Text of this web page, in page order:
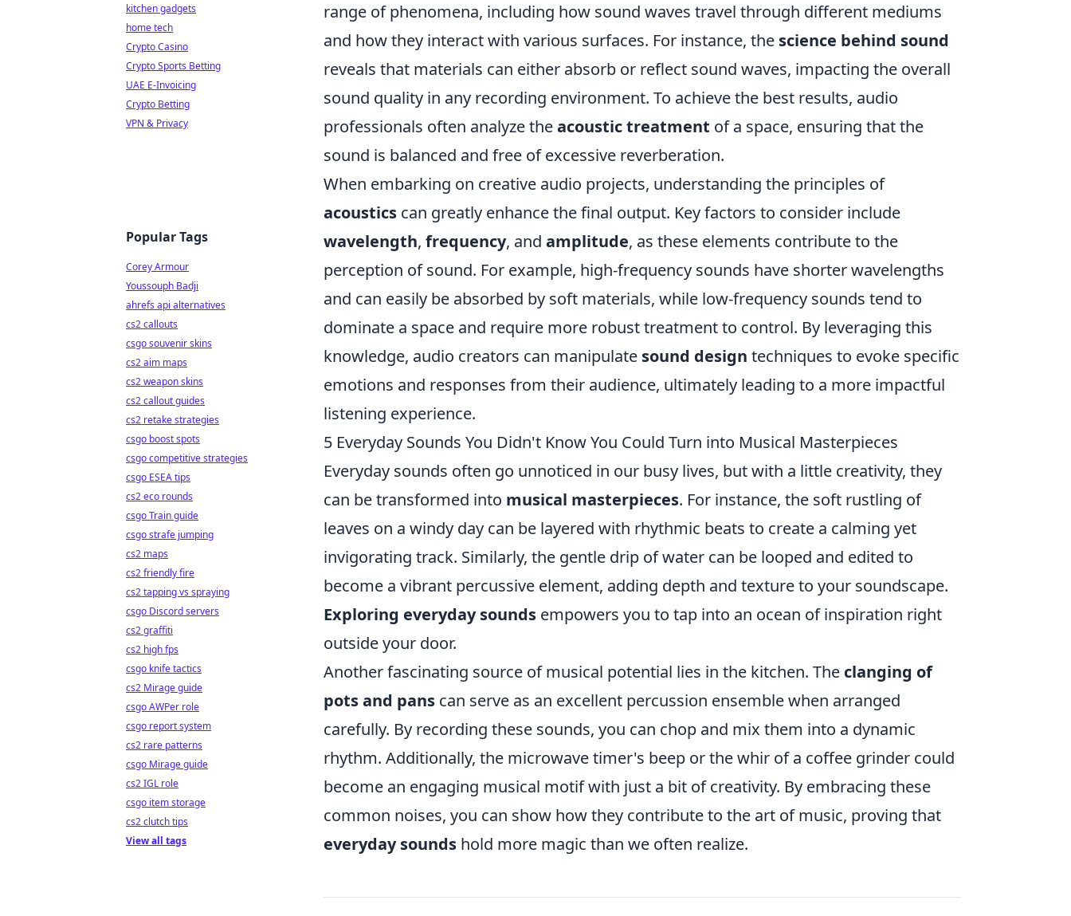
range of phenomena, including how sound waves travel through different mediums
and how they interact with various surfaces. For instance, the science behind sound
reveals that materials can either absorb or reflect sound waves, impacting the overall
sound quality in any recording environment. To achieve the best results, audio
professionals often analyze theacoustic treatment of a space, ensuring that the
sound is balanced and free of excessive reverberation.
When embarking on creative audio projects, understanding the principles of
acoustics can greatly enhance the final output. Key factors to consider include
wavelength, frequency, and amplitude, as these elements contribute to the
perception of sound. For example, high-frequency sounds have shorter wavelengths
and can easily be absorbed by soft materials, while low-frequency sounds tend to
dominate a space and require more robust treatment to control. By leveraging this
knowledge, audio creators can manipulate sound design techniques to evoke specific
emotions and responses from their audience, ultimately leading to a more impactful
listening experience.
5 Everyday Sounds You Didn't Know You Could Turn into Musical Masterpieces
Everyday sounds often go unnoticed in our busy lives, but with a little creativity, they
can be transformed into musical masterpieces. For instance, the soft rustling of
leaves on a windy day can be layered with rhythmic beats to create a calming yet
invigorating track. Similarly, the gentle drip of water can be looped and edited to
become a vibrant percussive element, adding depth and texture to your soundscape.
Exploring everyday sounds empowers you to tap into an ocean of inspiration right
outside your door.
Another fascinating source of musical potential lies in the kitchen. The clanging of
pots and pans can serve as an excellent percussion ensemble when arranged
carefully. By recording these sounds, you can chop and mix them into a dynamic
rhythm. Additionally, the microwave timer's beep or the whir of a coffee grinder could
become an engaging musical motif with just a bit of creativity. By embracing these
common noises, you can show how they contribute to the art of music, proving that
everyday sounds hold more magic than we often realize.
kitchen gadgets
home tech
Crypto Casino
Crypto Sports Betting
UAE E-Invoicing
Crypto Betting
VPN & Privacy
Popular Tags
Corey Armour
Youssouph Badji
ahrefs api alternatives
cs2 callouts
csgo souvenir skins
cs2 aim maps
cs2 weapon skins
cs2 callout guides
cs2 retake strategies
csgo boost spots
csgo competitive strategies
csgo ESEA tips
cs2 eco rounds
csgo Train guide
csgo strafe jumping
cs2 maps
cs2 friendly fire
cs2 tapping vs spraying
csgo Discord servers
cs2 graffiti
cs2 high fps
csgo knife tactics
cs2 Mirage guide
csgo AWPer role
csgo report system
cs2 rare patterns
csgo Mirage guide
cs2 IGL role
csgo item storage
cs2 clutch tips
View all tags